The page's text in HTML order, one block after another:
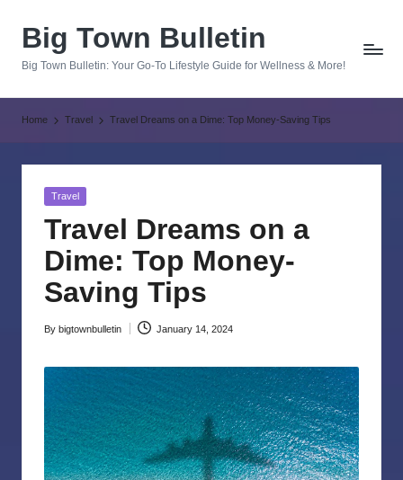
Big Town Bulletin
Big Town Bulletin: Your Go-To Lifestyle Guide for Wellness & More!
Home Travel Travel Dreams on a Dime: Top Money-Saving Tips
Posted
Travel
Travel Dreams on a
Dime: Top Money-
Saving Tips
Posted
By bigtownbulletin January 14, 2024